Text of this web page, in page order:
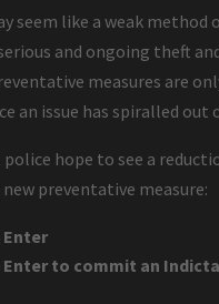
seem like a weak method
and ongoing theft
measures are
an issue has spiralled
hope to see a
preventative measure:
Enter
Enter to commit an